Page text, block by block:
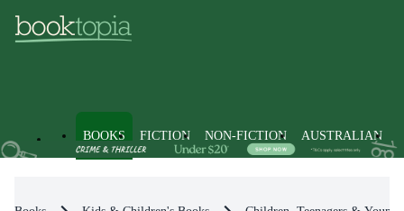
BOOKS FICTION NON-FICTION AUSTRALIAN